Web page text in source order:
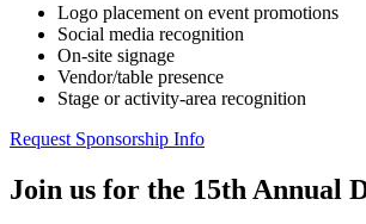
Logo placement on event promotions
Social media recognition
On-site signage
Vendor/table presence
Stage or activity-area recognition
Request Sponsorship Info
Join us for the 15th Annual